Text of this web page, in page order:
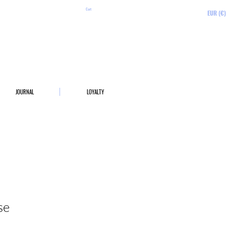
Cart EUR (€)
JOURNAL LOYALTY